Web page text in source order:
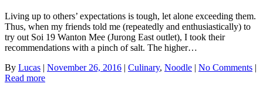
Living up to others’ expectations is tough, let alone exceeding them.
Thus, when my friends told me (repeatedly and enthusiastically) to
try out Soi 19 Wanton Mee (Jurong East outlet), I took their
recommendations with a pinch of salt. The higher…
By Lucas | November 26, 2016 | Culinary, Noodle | No Comments |
Read more